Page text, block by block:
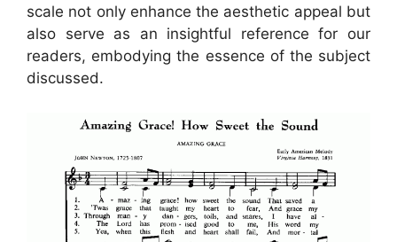
scale not only enhance the aesthetic appeal but
also serve as an insightful reference for our
readers, embodying the essence of the subject
discussed.